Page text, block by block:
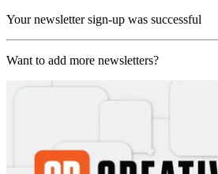
Your newsletter sign-up was successful
Want to add more newsletters?